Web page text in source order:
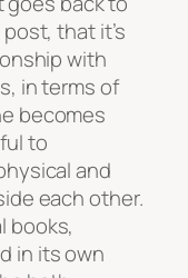
that it’s
with
in terms of
becomes
to
and
each other.
books,
in its own